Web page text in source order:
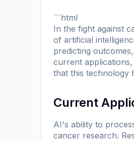
```html
In the fight against
of artificial
predicting
current
that this technology
Current
AI's ability to
cancer research.